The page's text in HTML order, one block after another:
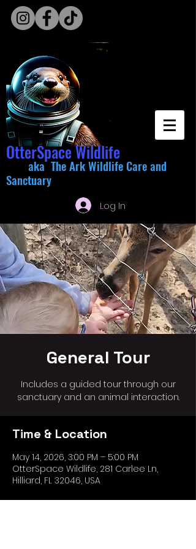
OtterSpace Wildlife
aka The Ark Wildlife Care and
Sanctuary
Log In
General Tour
Includes a guided tour through our
sanctuary and an animal interaction.
Time & Location
May 14, 2026, 3:00 PM – 5:00 PM
OtterSpace Wildlife, 281 Carlee Ln,
Hilliard, FL 32046, USA